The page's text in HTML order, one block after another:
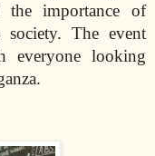
the importance of
The event
everyone looking